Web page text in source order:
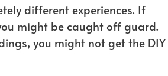
different experiences. If
might be caught off guard.
you might not get the DIY